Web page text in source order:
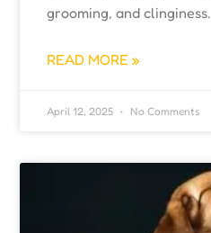
grooming, and clinginess.
READ MORE »
April 12, 2025 No Comments